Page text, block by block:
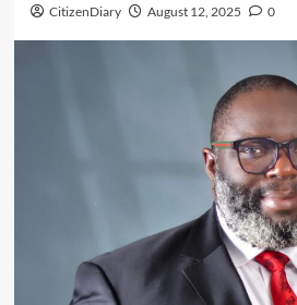
CitizenDiary August 12, 2025 0